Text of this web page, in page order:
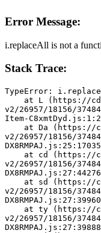
Error Message:
i.replaceAll is not a
Stack Trace:
TypeError:
v2/26957/18156/
Item-
v2/26957/18156/
v2/26957/18156/
v2/26957/18156/
v2/26957/18156/